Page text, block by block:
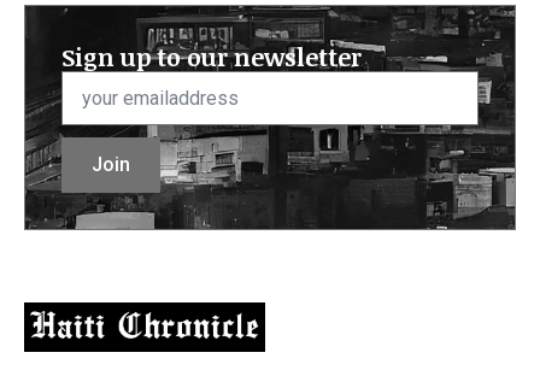
Sign up to our newsletter
Email
Join